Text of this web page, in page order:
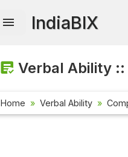
IndiaBIX
Verbal Ability ::
Home Verbal Ability